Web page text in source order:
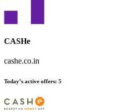
CASHe
cashe.co.in
Today’s active offers: 5